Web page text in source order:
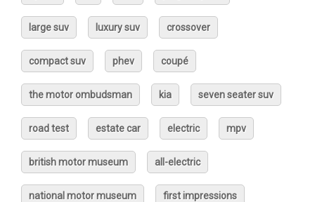
large suv luxury suv crossover
compact suv phev coupé
the motor ombudsman kia seven seater suv
road test estate car electric mpv
british motor museum all-electric
national motor museum first impressions